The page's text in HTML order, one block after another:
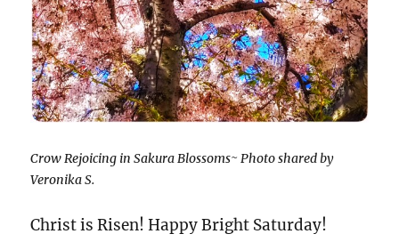
Crow Rejoicing in Sakura Blossoms~ Photo shared by
Veronika S.
Christ is Risen! Happy Bright Saturday!